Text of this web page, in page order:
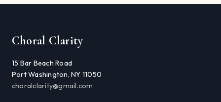
Choral Clarity
15 Bar Beach Road
Port Washington, NY 11050
choralclarity@gmail.com